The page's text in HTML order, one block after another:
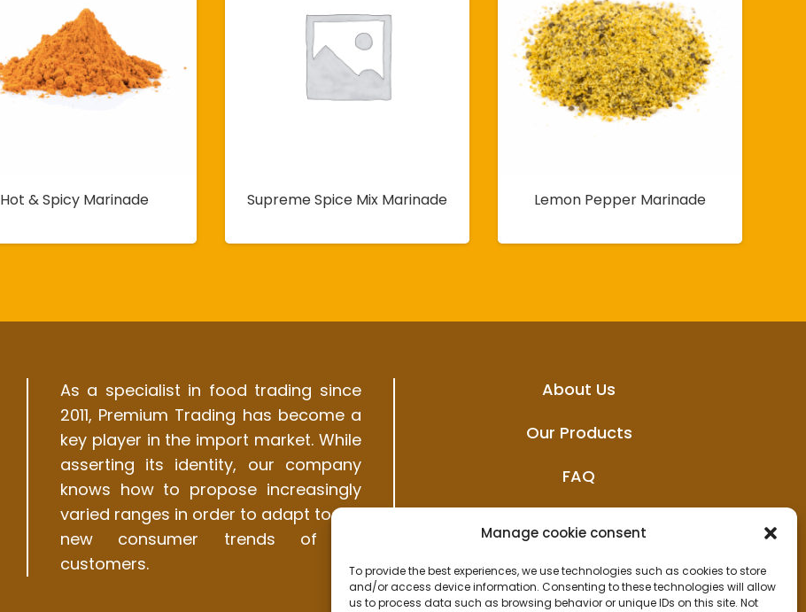
Manage cookie consent
To provide the best experiences, we use technologies such as cookies to store
and/or access device information. Consenting to these technologies will allow
us to process data such as browsing behavior or unique IDs on this site. Not
Hot & Spicy Marinade Supreme Spice Mix Marinade Lemon Pepper Marinade
As a specialist in food trading since
2011, Premium Trading has become a
key player in the import market. While
asserting its identity, our company
knows how to propose increasingly
varied ranges in order to adapt to the
new consumer trends of its
customers.
About Us
Our Products
FAQ